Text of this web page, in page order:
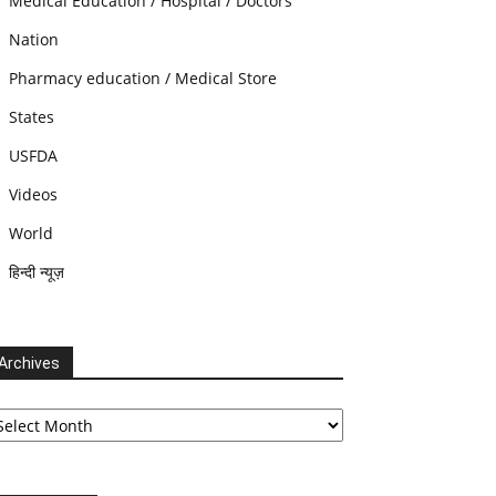
Nation
Pharmacy education / Medical Store
States
USFDA
Videos
World
हिन्दी न्यूज़